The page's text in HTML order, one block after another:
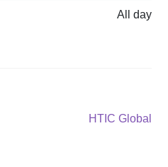
All day
Next
HTIC Global